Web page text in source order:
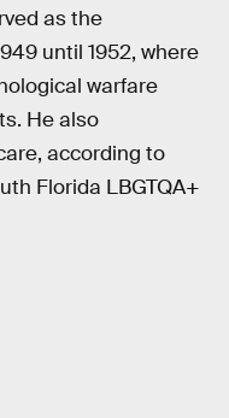
as the
until 1952, where
warfare
He also
according to
Florida LBGTQA+